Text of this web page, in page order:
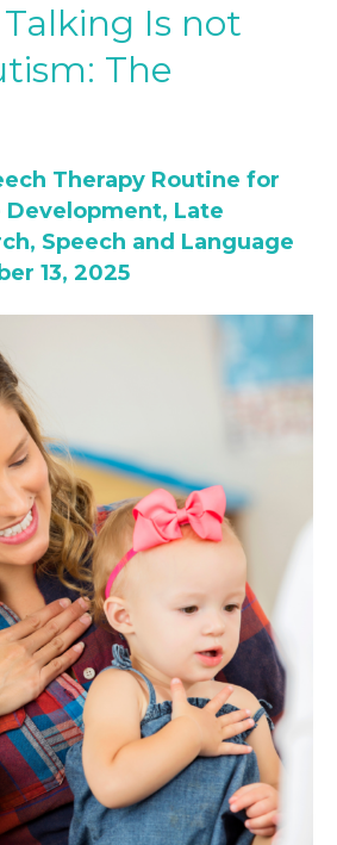
Is not
The
Therapy Routine for
Development, Late
, Speech and Language
13, 2025